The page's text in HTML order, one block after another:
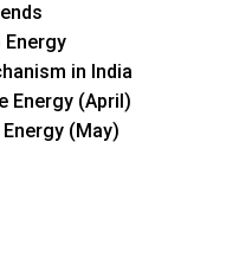
Energy
in India
Energy (April)
Energy (May)